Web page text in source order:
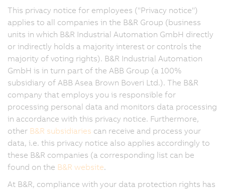
This privacy notice for employees ("Privacy notice")
applies to all companies in the B&R Group (business
units in which B&R Industrial Automation GmbH directly
or indirectly holds a majority interest or controls the
majority of voting rights). B&R Industrial Automation
GmbH is in turn part of the ABB Group (a 100%
subsidiary of ABB Asea Brown Boveri Ltd.). The B&R
company that employs you is responsible for
processing personal data and monitors data processing
in accordance with this privacy notice. Furthermore,
other B&R subsidiaries can receive and process your
data, i.e. this privacy notice also applies accordingly to
these B&R companies (a corresponding list can be
found on the B&R website.
At B&R, compliance with your data protection rights has